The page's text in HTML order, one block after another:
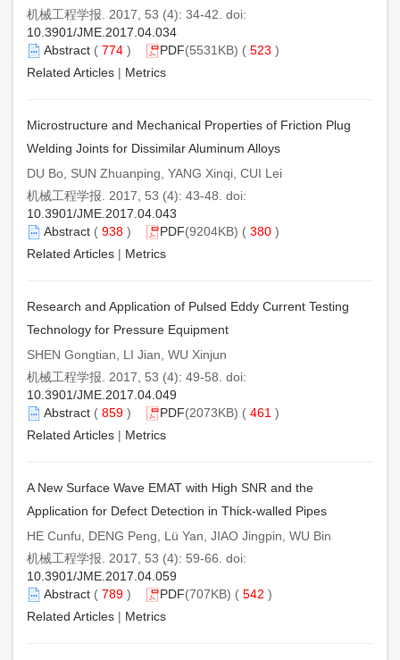
机械工程学报. 2017, 53 (4): 34-42. doi:
10.3901/JME.2017.04.034
Abstract ( 774 ) PDF(5531KB) ( 523 )
Related Articles | Metrics
Microstructure and Mechanical Properties of Friction Plug
Welding Joints for Dissimilar Aluminum Alloys
DU Bo, SUN Zhuanping, YANG Xinqi, CUI Lei
机械工程学报. 2017, 53 (4): 43-48. doi:
10.3901/JME.2017.04.043
Abstract ( 938 ) PDF(9204KB) ( 380 )
Related Articles | Metrics
Research and Application of Pulsed Eddy Current Testing
Technology for Pressure Equipment
SHEN Gongtian, LI Jian, WU Xinjun
机械工程学报. 2017, 53 (4): 49-58. doi:
10.3901/JME.2017.04.049
Abstract ( 859 ) PDF(2073KB) ( 461 )
Related Articles | Metrics
A New Surface Wave EMAT with High SNR and the
Application for Defect Detection in Thick-walled Pipes
HE Cunfu, DENG Peng, Lü Yan, JIAO Jingpin, WU Bin
机械工程学报. 2017, 53 (4): 59-66. doi:
10.3901/JME.2017.04.059
Abstract ( 789 ) PDF(707KB) ( 542 )
Related Articles | Metrics